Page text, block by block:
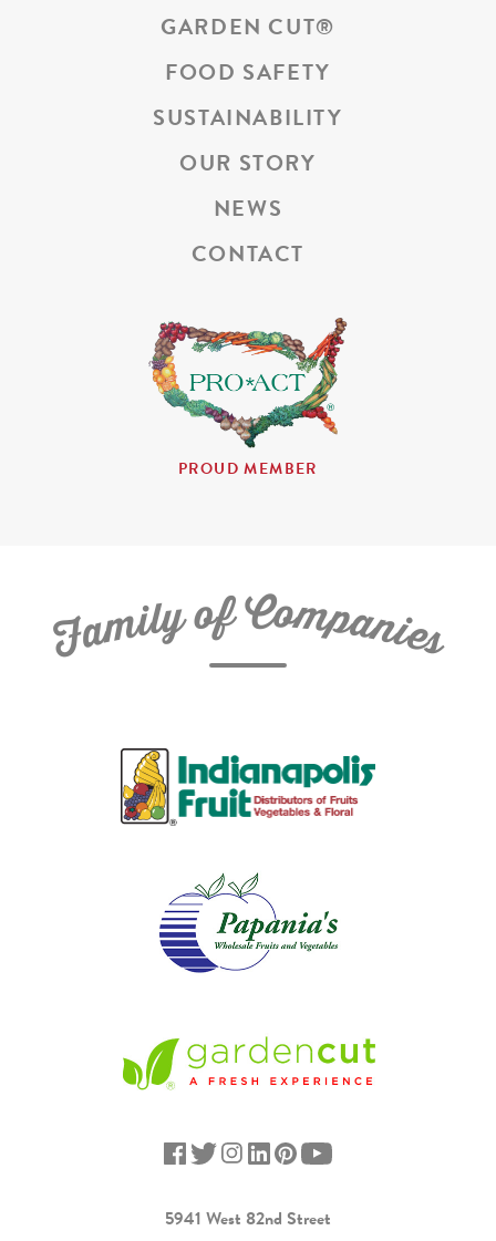
GARDEN CUT®
FOOD SAFETY
SUSTAINABILITY
OUR STORY
NEWS
CONTACT
PROUD MEMBER
FamilyofCompanies
5941 West 82nd Street